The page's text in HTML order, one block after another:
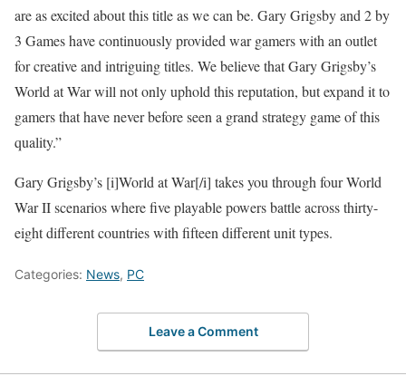
are as excited about this title as we can be. Gary Grigsby and 2 by
3 Games have continuously provided war gamers with an outlet
for creative and intriguing titles. We believe that Gary Grigsby’s
World at War will not only uphold this reputation, but expand it to
gamers that have never before seen a grand strategy game of this
quality.”
Gary Grigsby’s [i]World at War[/i] takes you through four World
War II scenarios where five playable powers battle across thirty-
eight different countries with fifteen different unit types.
Categories: News, PC
Leave a Comment